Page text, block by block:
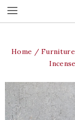
Home Furniture